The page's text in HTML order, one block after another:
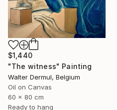
$1,440
"The witness" Painting
Walter Dermul, Belgium
Oil on Canvas
60 x 80 cm
Ready to hang